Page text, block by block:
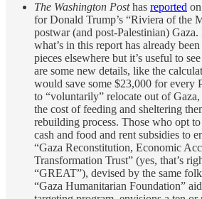
The Washington Posthas reported
for Donald Trump’s “Riviera of the
postwar (and post-Palestinian)
what’s in this report has already
pieces elsewhere but it’s useful to
are some new details, like the
would save some $23,000 for every
to “voluntarily” relocate out of
the cost of feeding and sheltering
rebuilding process. Those who opt
cash and food and rent subsidies to
“Gaza Reconstitution, Economic
Transformation Trust” (yes, that’s
“GREAT”), devised by the same
“Gaza Humanitarian Foundation”